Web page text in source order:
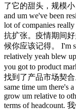
了它的甜头，规模
and um we've been
lot of companies
抗扩张。疫情期间好
候你应该记得。 I'm
relatively yeah blew
you got to product
找到了产品市场契合
same time um there's
grow um relative to
terms of headcount.